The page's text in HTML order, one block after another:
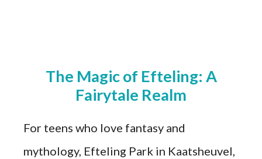
The Magic of Efteling: A
Fairytale Realm
For teens who love fantasy and
mythology, Efteling Park in Kaatsheuvel,